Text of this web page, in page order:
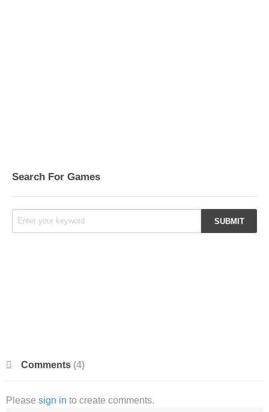
Search For Games
Comments (4)
Please sign in to create comments.